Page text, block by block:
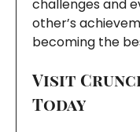
challenges and
other’s
becoming the
Visit
Today